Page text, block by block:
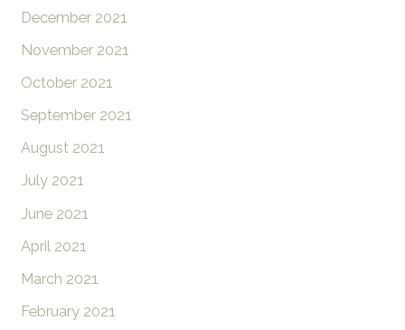
December 2021
November 2021
October 2021
September 2021
August 2021
July 2021
June 2021
April 2021
March 2021
February 2021